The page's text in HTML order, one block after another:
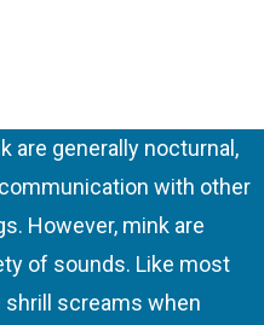
are generally nocturnal,
with other
However, mink are
of sounds. Like most
shrill screams when